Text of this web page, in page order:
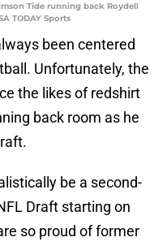
Tide running back Roydell
TODAY Sports
been centered
Unfortunately, the
the likes of redshirt
back room as he
be a second-
Draft starting on
so proud of former